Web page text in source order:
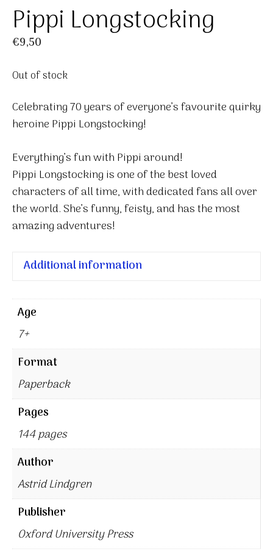
Pippi Longstocking
€9,50
Out of stock
Celebrating 70 years of everyone’s favourite quirky
heroine Pippi Longstocking!
Everything’s fun with Pippi around!
Pippi Longstocking is one of the best loved
characters of all time, with dedicated fans all over
the world. She’s funny, feisty, and has the most
amazing adventures!
Additional information
Age
7+
Format
Paperback
Pages
144 pages
Author
Astrid Lindgren
Publisher
Oxford University Press